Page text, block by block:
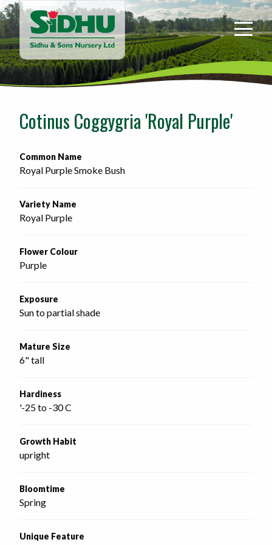
Sidhu
&
Sons
Nursery
-
home
page
Cotinus Coggygria 'Royal Purple'
Common Name
Royal Purple Smoke Bush
Variety Name
Royal Purple
Flower Colour
Purple
Exposure
Sun to partial shade
Mature Size
6" tall
Hardiness
'-25 to -30 C
Growth Habit
upright
Bloomtime
Spring
Unique Feature